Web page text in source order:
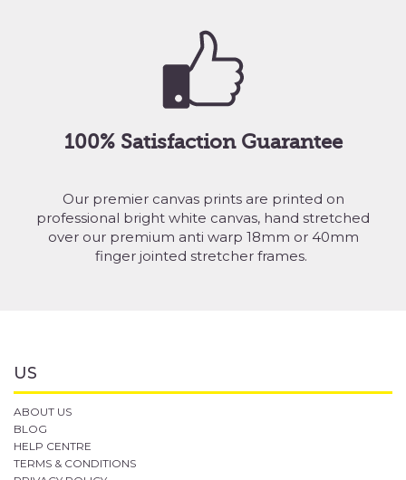
100% Satisfaction Guarantee
Our premier canvas prints are printed on
professional bright white canvas, hand stretched
over our premium anti warp 18mm or 40mm
finger jointed stretcher frames.
US
ABOUT US
BLOG
HELP CENTRE
TERMS & CONDITIONS